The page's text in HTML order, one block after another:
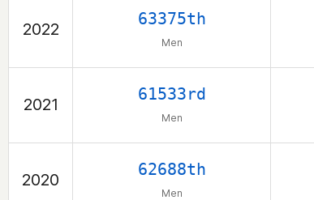
2022
63375th
Men
2021
61533rd
Men
2020
62688th
Men